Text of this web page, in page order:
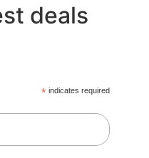
deals
* indicates required